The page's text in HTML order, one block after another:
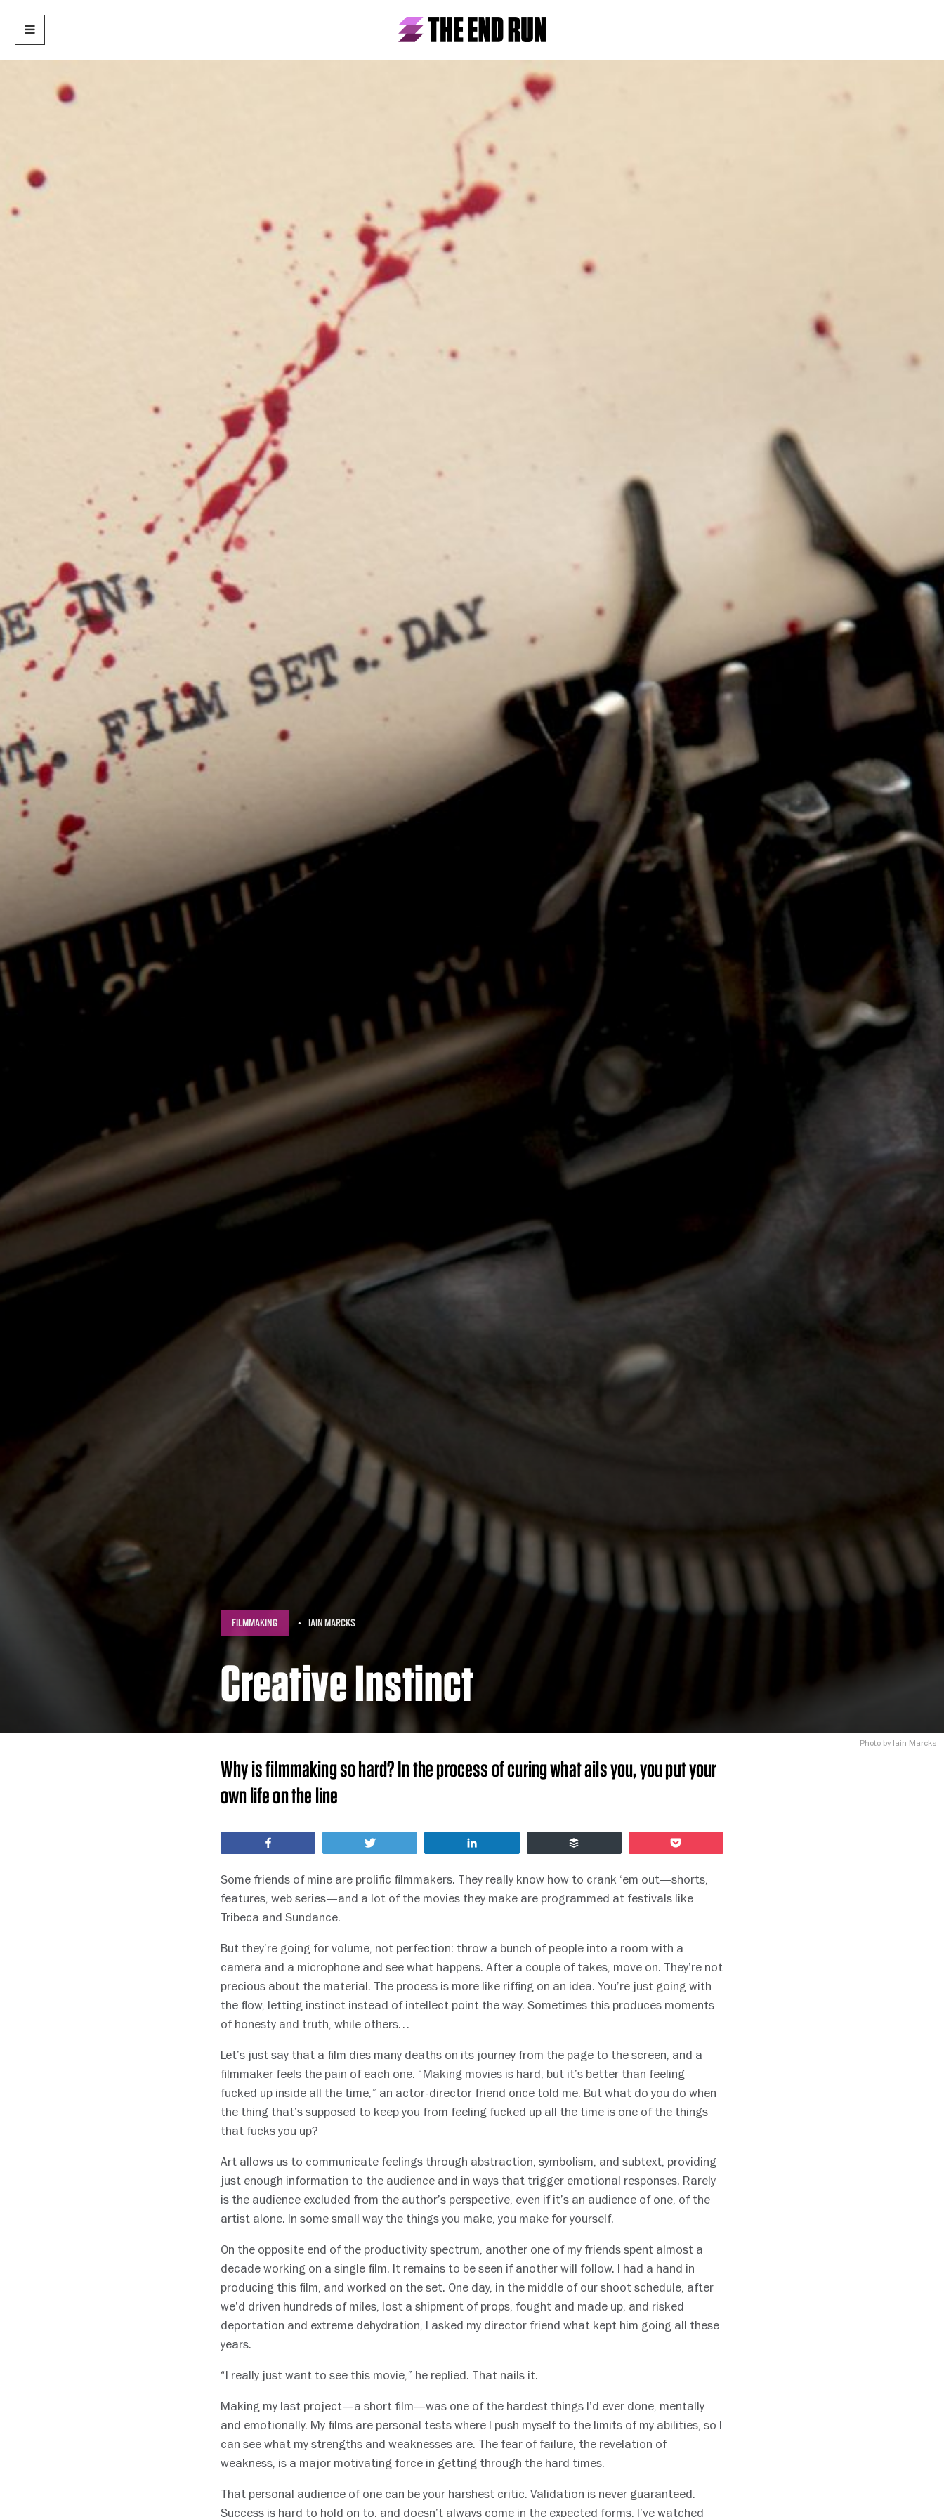
FILMMAKING IAIN MARCKS
Creative Instinct
Photo by Iain Marcks
Why is filmmaking so hard? In the process of curing what ails you, you put your
own life on the line
Some friends of mine are prolific filmmakers. They really know how to crank ‘em out—shorts,
features, web series—and a lot of the movies they make are programmed at festivals like
Tribeca and Sundance.
But they’re going for volume, not perfection: throw a bunch of people into a room with a
camera and a microphone and see what happens. After a couple of takes, move on. They’re not
precious about the material. The process is more like riffing on an idea. You’re just going with
the flow, letting instinct instead of intellect point the way. Sometimes this produces moments
of honesty and truth, while others…
Let’s just say that a film dies many deaths on its journey from the page to the screen, and a
filmmaker feels the pain of each one. “Making movies is hard, but it’s better than feeling
fucked up inside all the time,” an actor-director friend once told me. But what do you do when
the thing that’s supposed to keep you from feeling fucked up all the time is one of the things
that fucks you up?
Art allows us to communicate feelings through abstraction, symbolism, and subtext, providing
just enough information to the audience and in ways that trigger emotional responses. Rarely
is the audience excluded from the author’s perspective, even if it’s an audience of one, of the
artist alone. In some small way the things you make, you make for yourself.
On the opposite end of the productivity spectrum, another one of my friends spent almost a
decade working on a single film. It remains to be seen if another will follow. I had a hand in
producing this film, and worked on the set. One day, in the middle of our shoot schedule, after
we’d driven hundreds of miles, lost a shipment of props, fought and made up, and risked
deportation and extreme dehydration, I asked my director friend what kept him going all these
years.
“I really just want to see this movie,” he replied. That nails it.
Making my last project—a short film—was one of the hardest things I’d ever done, mentally
and emotionally. My films are personal tests where I push myself to the limits of my abilities, so I
can see what my strengths and weaknesses are. The fear of failure, the revelation of
weakness, is a major motivating force in getting through the hard times.
That personal audience of one can be your harshest critic. Validation is never guaranteed.
Success is hard to hold on to, and doesn’t always come in the expected forms. I’ve watched